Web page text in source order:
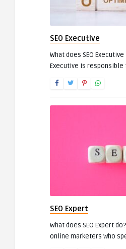
SEO Executive
What does SEO Executive
Executive is responsible
SEO Expert
What does SEO Expert
online marketers who